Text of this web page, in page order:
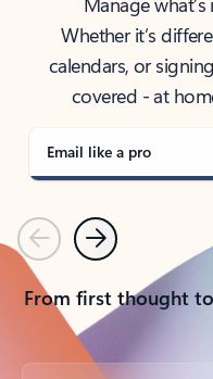
Whether it’s
calendars, or
covered - at
Email like a pro
PreviousNext
From first thought